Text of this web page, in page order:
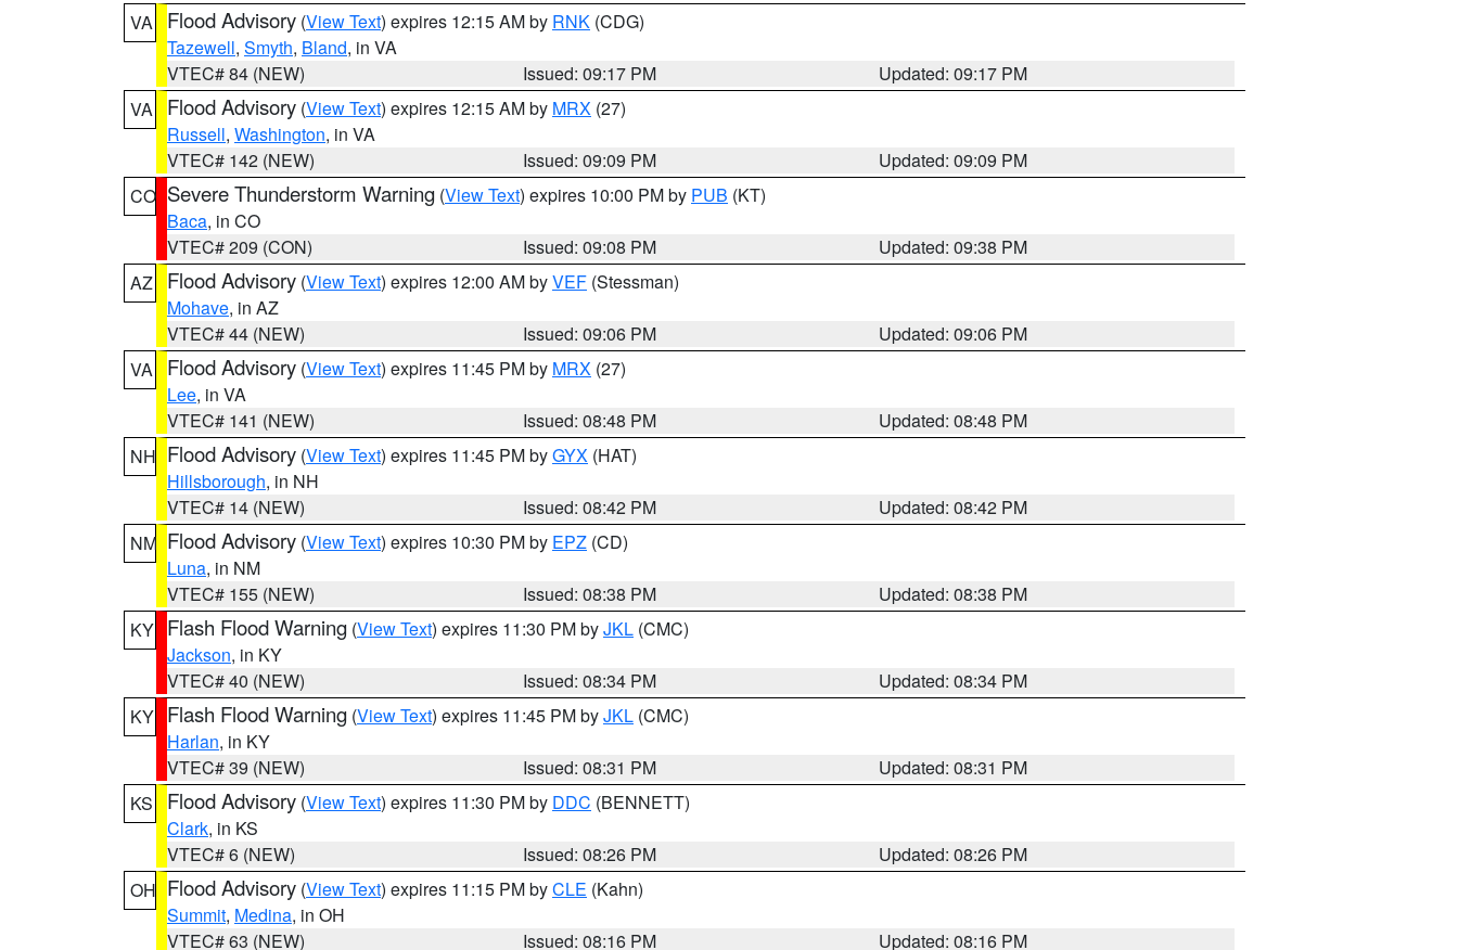
VA
Flood Advisory (View Text) expires 12:15 AM by RNK (CDG)
Tazewell, Smyth, Bland, in VA
VTEC# 84 (NEW)
Issued: 09:17 PM
Updated: 09:17 PM
VA
Flood Advisory (View Text) expires 12:15 AM by MRX (27)
Russell, Washington, in VA
VTEC# 142 (NEW)
Issued: 09:09 PM
Updated: 09:09 PM
CO Severe Thunderstorm Warning (View Text) expires 10:00 PM by PUB (KT)
Baca, in CO
VTEC# 209 (CON)
Issued: 09:08 PM
Updated: 09:38 PM
AZ
Flood Advisory (View Text) expires 12:00 AM byVEF (Stessman)
Mohave, in AZ
VTEC# 44 (NEW)
Issued: 09:06 PM
Updated: 09:06 PM
VA
Flood Advisory (View Text) expires 11:45 PM by MRX (27)
Lee, in VA
VTEC# 141 (NEW)
Issued: 08:48 PM
Updated: 08:48 PM
NH Flood Advisory (View Text) expires 11:45 PM byGYX (HAT)
Hillsborough, in NH
VTEC# 14 (NEW)
Issued: 08:42 PM
Updated: 08:42 PM
NM Flood Advisory (View Text) expires 10:30 PM by EPZ (CD)
Luna, in NM
VTEC# 155 (NEW)
Issued: 08:38 PM
Updated: 08:38 PM
KY Flash Flood Warning (View Text) expires 11:30 PM byJKL (CMC)
Jackson, in KY
VTEC# 40 (NEW)
Issued: 08:34 PM
Updated: 08:34 PM
KY Flash Flood Warning (View Text) expires 11:45 PM byJKL (CMC)
Harlan, in KY
VTEC# 39 (NEW)
Issued: 08:31 PM
Updated: 08:31 PM
KS
Flood Advisory (View Text) expires 11:30 PM by DDC (BENNETT)
Clark, in KS
VTEC# 6 (NEW)
Issued: 08:26 PM
Updated: 08:26 PM
OH Flood Advisory (View Text) expires 11:15 PM byCLE (Kahn)
Summit, Medina, in OH
VTEC# 63 (NEW)
Issued: 08:16 PM
Updated: 08:16 PM